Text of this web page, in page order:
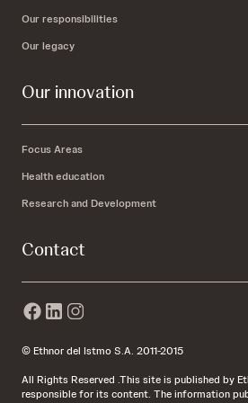
Our responsibilities
Our legacy
Our innovation
Focus Areas
Health education
Research and Development
Contact
© Ethnor del Istmo S.A. 2011-2015
All Rights Reserved .This site is published by
responsible for its content. The information